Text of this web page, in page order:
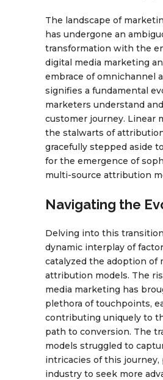
The landscape of
has undergone an
transformation with the
digital media marketing
embrace of omnichannel
signifies a fundamental
marketers understand
customer journey. Linear
the stalwarts of
gracefully stepped aside
for the emergence of
multi-source attribution
Navigating the
Delving into this
dynamic interplay of
catalyzed the adoption of
attribution models. The
media marketing has
plethora of touchpoints,
contributing uniquely to
path to conversion. The
models struggled to
intricacies of this
industry to seek more